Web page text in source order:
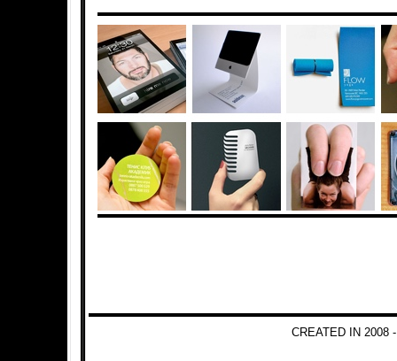
CREATED IN 2008